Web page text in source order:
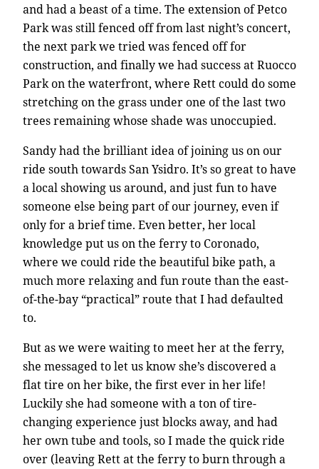
and had a beast of a time. The extension of Petco
Park was still fenced off from last night’s concert,
the next park we tried was fenced off for
construction, and finally we had success at Ruocco
Park on the waterfront, where Rett could do some
stretching on the grass under one of the last two
trees remaining whose shade was unoccupied.
Sandy had the brilliant idea of joining us on our
ride south towards San Ysidro. It’s so great to have
a local showing us around, and just fun to have
someone else being part of our journey, even if
only for a brief time. Even better, her local
knowledge put us on the ferry to Coronado,
where we could ride the beautiful bike path, a
much more relaxing and fun route than the east-
of-the-bay “practical” route that I had defaulted
to.
But as we were waiting to meet her at the ferry,
she messaged to let us know she’s discovered a
flat tire on her bike, the first ever in her life!
Luckily she had someone with a ton of tire-
changing experience just blocks away, and had
her own tube and tools, so I made the quick ride
over (leaving Rett at the ferry to burn through a